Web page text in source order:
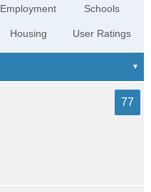
Employment
Housing
Schools
User Ratings
77